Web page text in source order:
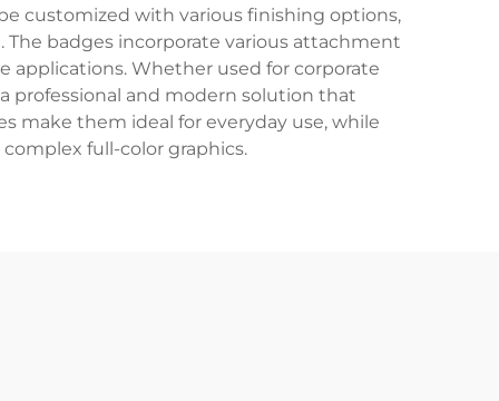
customized with various finishing options,
badges incorporate various attachment
applications. Whether used for corporate
professional and modern solution that
make them ideal for everyday use, while
full-color graphics.